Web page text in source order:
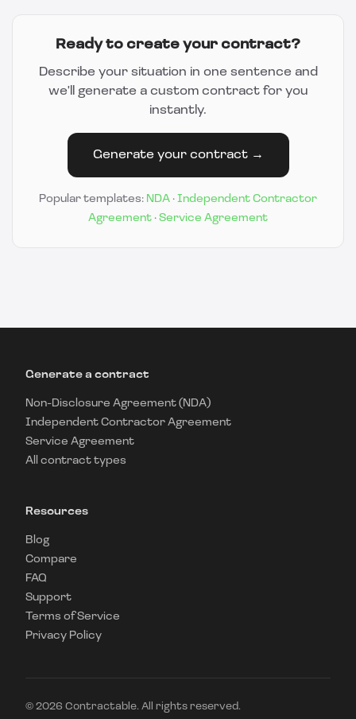
Ready to create your contract?
Describe your situation in one sentence and
we'll generate a custom contract for you
instantly.
Generate your contract →
Popular templates: NDA · Independent Contractor
Agreement · Service Agreement
Generate a contract
Non-Disclosure Agreement (NDA)
Independent Contractor Agreement
Service Agreement
All contract types
Resources
Blog
Compare
FAQ
Support
Terms of Service
Privacy Policy
© 2026 Contractable. All rights reserved.